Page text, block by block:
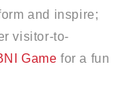
and inspire;
visitor-to-
Game for a fun